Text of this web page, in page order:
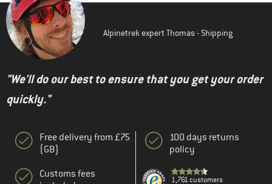
Alpinetrek expert Thomas - Shipping
"We'll do our best to ensure that you get your order
quickly."
Free delivery from £75
(GB)
Customs fees
100 days returns
policy
1,761 customers